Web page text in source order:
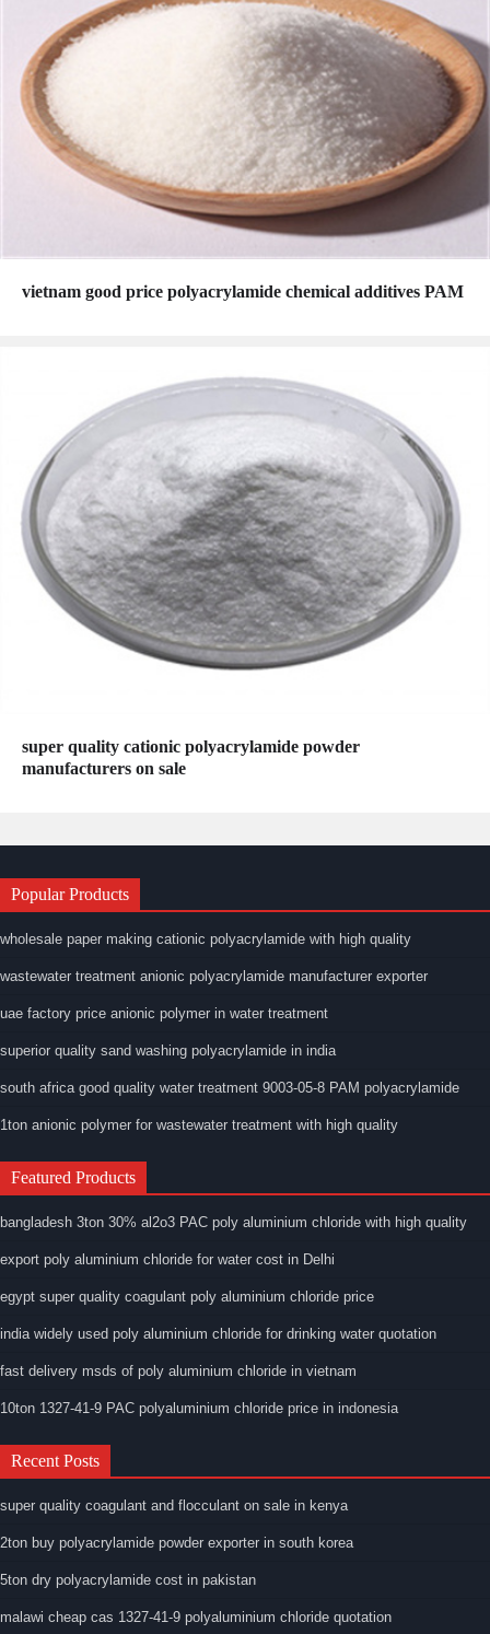
vietnam good price polyacrylamide chemical additives PAM
super quality cationic polyacrylamide powder
manufacturers on sale
Popular Products
wholesale paper making cationic polyacrylamide with high quality
wastewater treatment anionic polyacrylamide manufacturer exporter
uae factory price anionic polymer in water treatment
superior quality sand washing polyacrylamide in india
south africa good quality water treatment 9003-05-8 PAM polyacrylamide
1ton anionic polymer for wastewater treatment with high quality
Featured Products
bangladesh 3ton 30% al2o3 PAC poly aluminium chloride with high quality
export poly aluminium chloride for water cost in Delhi
egypt super quality coagulant poly aluminium chloride price
india widely used poly aluminium chloride for drinking water quotation
fast delivery msds of poly aluminium chloride in vietnam
10ton 1327-41-9 PAC polyaluminium chloride price in indonesia
Recent Posts
super quality coagulant and flocculant on sale in kenya
2ton buy polyacrylamide powder exporter in south korea
5ton dry polyacrylamide cost in pakistan
malawi cheap cas 1327-41-9 polyaluminium chloride quotation